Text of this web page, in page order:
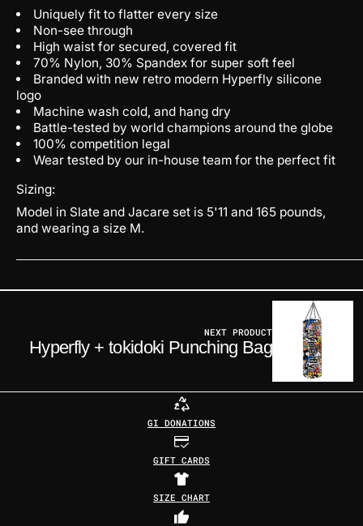
Uniquely fit to flatter every size
Non-see through
High waist for secured, covered fit
70% Nylon, 30% Spandex for super soft feel
Branded with new retro modern Hyperfly silicone
logo
Machine wash cold, and hang dry
Battle-tested by world champions around the globe
100% competition legal
Wear tested by our in-house team for the perfect fit
Sizing:
Model in Slate and Jacare set is 5'11 and 165 pounds,
and wearing a size M.
NEXT PRODUCT
Hyperfly + tokidoki Punching Bag
GI DONATIONS
GIFT CARDS
SIZE CHART